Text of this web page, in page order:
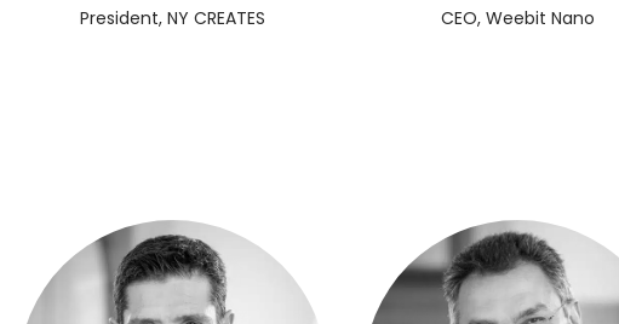
President, NY CREATES CEO, Weebit Nano